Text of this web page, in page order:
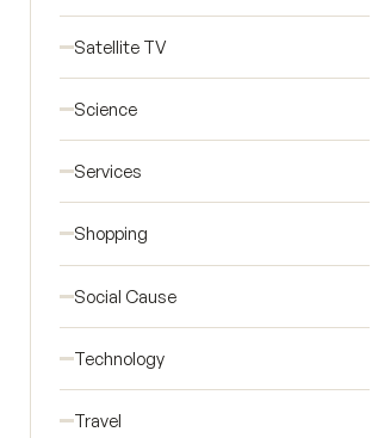
Satellite TV
Science
Services
Shopping
Social Cause
Technology
Travel